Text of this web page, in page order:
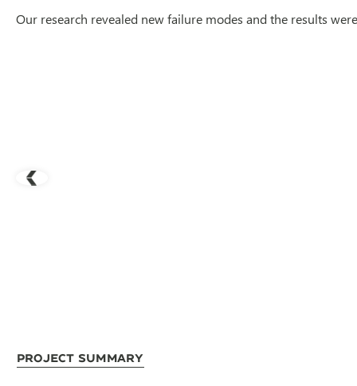
Our research revealed new failure modes and the results
Project Summary